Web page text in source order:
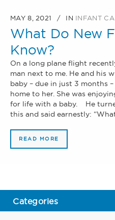
MAY 8, 2021 IN INFANT
What Do New
Know?
On a long plane flight
man next to me. He and his
baby – due in just 3 months
home to her. She was
for life with a baby. He
this and said earnestly:
READ MORE
Categories